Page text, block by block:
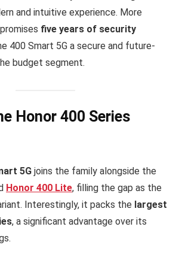
and intuitive experience. More
five years of security
400 Smart 5G a secure and future-
budget segment.
Honor 400 Series
5G joins the family alongside the
Honor 400 Lite, filling the gap as the
Interestingly, it packs the largest
, a significant advantage over its